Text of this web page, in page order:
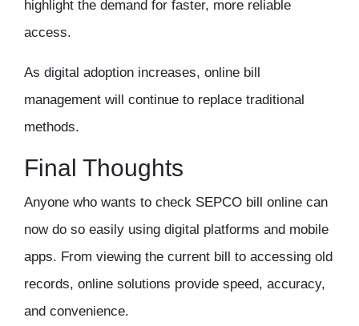
highlight the demand for faster, more reliable
access.
As digital adoption increases, online bill
management will continue to replace traditional
methods.
Final Thoughts
Anyone who wants to check SEPCO bill online can
now do so easily using digital platforms and mobile
apps. From viewing the current bill to accessing old
records, online solutions provide speed, accuracy,
and convenience.